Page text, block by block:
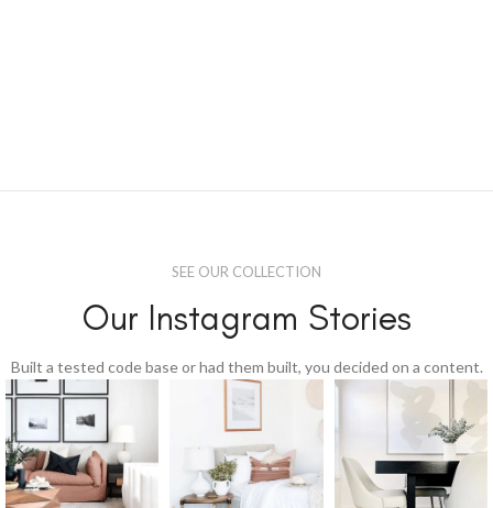
SEE OUR COLLECTION
Our Instagram Stories
Built a tested code base or had them built, you decided on a content.